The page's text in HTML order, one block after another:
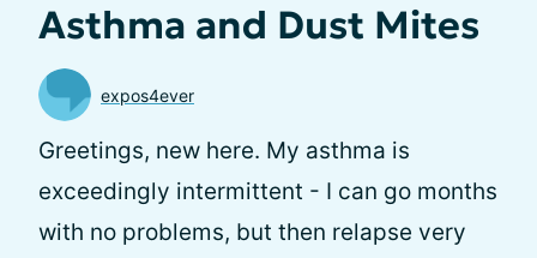
Asthma and Dust Mites
expos4ever
Greetings, new here. My asthma is
exceedingly intermittent - I can go months
with no problems, but then relapse very